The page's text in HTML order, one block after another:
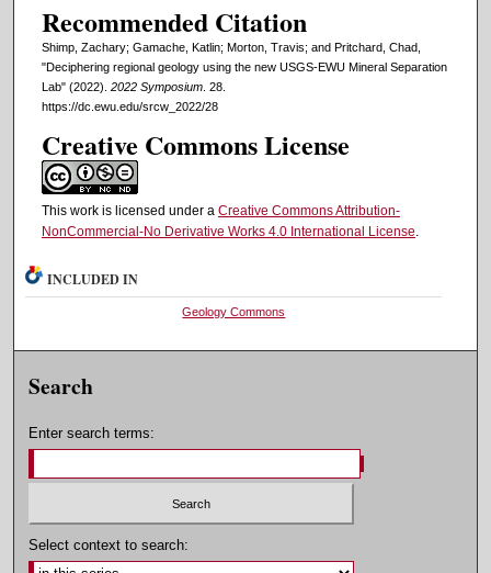
Recommended Citation
Shimp, Zachary; Gamache, Katlin; Morton, Travis; and Pritchard, Chad,
"Deciphering regional geology using the new USGS-EWU Mineral Separation
Lab" (2022). 2022 Symposium. 28.
https://dc.ewu.edu/srcw_2022/28
Creative Commons License
This work is licensed under a Creative Commons Attribution-
NonCommercial-No Derivative Works 4.0 International License
INCLUDED IN
Geology Commons
Search
Enter search terms:
Select context to search: